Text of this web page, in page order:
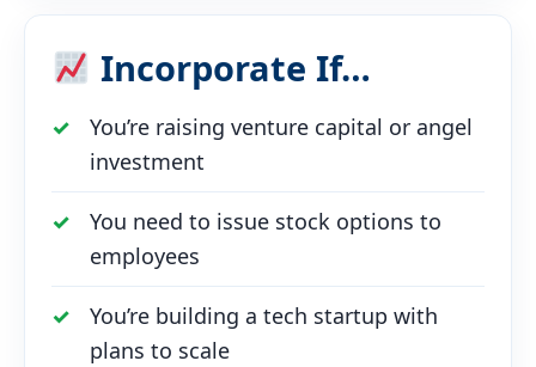
Incorporate If…
You’re raising venture capital or angel
investment
You need to issue stock options to
employees
You’re building a tech startup with
plans to scale